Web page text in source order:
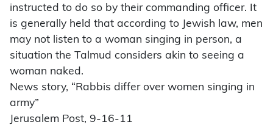
instructed to do so by their commanding officer. It
is generally held that according to Jewish law, men
may not listen to a woman singing in person, a
situation the Talmud considers akin to seeing a
woman naked.
News story, “Rabbis differ over women singing in
army”
Jerusalem Post, 9-16-11